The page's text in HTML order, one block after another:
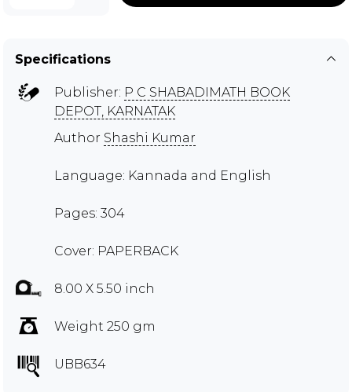
Specifications
Publisher: P C SHABADIMATH BOOK
DEPOT, KARNATAK
Author Shashi Kumar
Language: Kannada and English
Pages: 304
Cover: PAPERBACK
8.00 X 5.50 inch
Weight 250 gm
UBB634